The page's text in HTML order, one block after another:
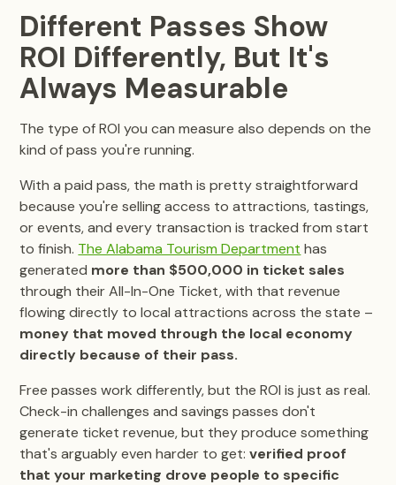
Different Passes Show
ROI Differently, But It's
Always Measurable
The type of ROI you can measure also depends on the
kind of pass you're running.
With a paid pass, the math is pretty straightforward
because you're selling access to attractions, tastings,
or events, and every transaction is tracked from start
to finish. The Alabama Tourism Department has
generated more than $500,000 in ticket sales
through their All-In-One Ticket, with that revenue
flowing directly to local attractions across the state –
money that moved through the local economy
directly because of their pass.
Free passes work differently, but the ROI is just as real.
Check-in challenges and savings passes don't
generate ticket revenue, but they produce something
that's arguably even harder to get:verified proof
that your marketing drove people to specific